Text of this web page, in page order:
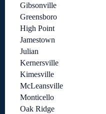
Gibsonville
Greensboro
High Point
Jamestown
Julian
Kernersville
Kimesville
McLeansville
Monticello
Oak Ridge